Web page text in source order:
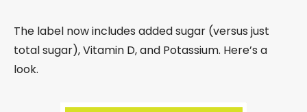
The label now includes added sugar (versus just
total sugar), Vitamin D, and Potassium. Here’s a
look.